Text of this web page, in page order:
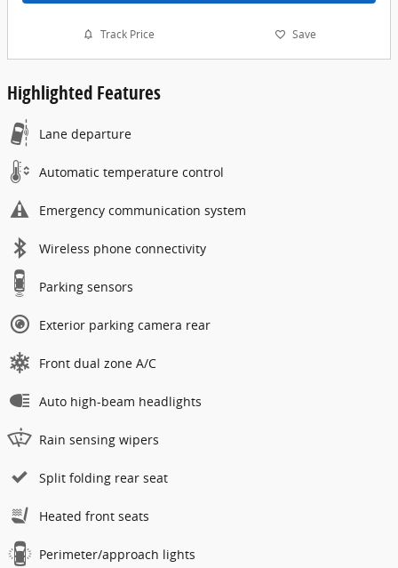
Track Price Save
Highlighted Features
Lane departure
Automatic temperature control
Emergency communication system
Wireless phone connectivity
Parking sensors
Exterior parking camera rear
Front dual zone A/C
Auto high-beam headlights
Rain sensing wipers
Split folding rear seat
Heated front seats
Perimeter/approach lights